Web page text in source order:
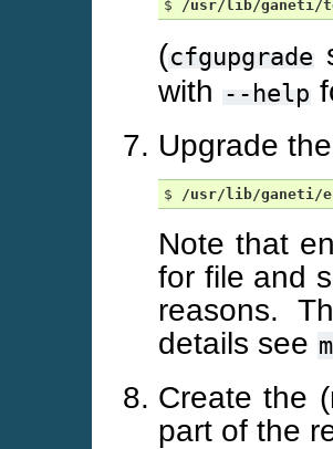
$ /usr/lib/ganeti/
(cfgupgrade
with --help
Upgrade
$ /usr/lib/ganeti/
Note that
for file and
reasons.
details see
Create the
part of the